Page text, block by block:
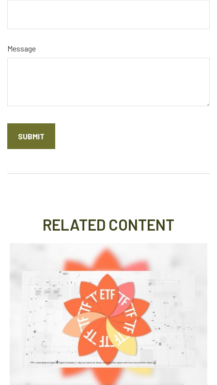
Message
RELATED CONTENT